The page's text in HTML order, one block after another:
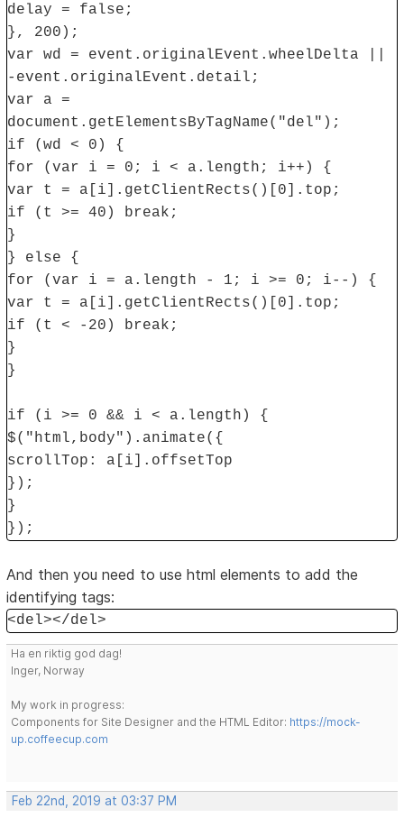
delay = false;
}, 200);
var wd = event.originalEvent.wheelDelta ||
-event.originalEvent.detail;
var a =
document.getElementsByTagName("del");
if (wd < 0) {
for (var i = 0; i < a.length; i++) {
var t = a[i].getClientRects()[0].top;
if (t >= 40) break;
}
} else {
for (var i = a.length - 1; i >= 0; i--) {
var t = a[i].getClientRects()[0].top;
if (t < -20) break;
}
}
if (i >= 0 && i < a.length) {
$("html,body").animate({
scrollTop: a[i].offsetTop
});
}
});
And then you need to use html elements to add the
identifying tags:
<del></del>
Ha en riktig god dag!
Inger, Norway
My work in progress:
Components for Site Designer and the HTML Editor: https://mock-
up.coffeecup.com
Feb 22nd, 2019 at 03:37 PM